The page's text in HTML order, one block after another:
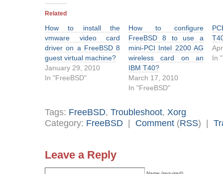
Related
How to install the
vmware video card
driver on a FreeBSD 8
guest virtual machine?
January 29, 2010
In "FreeBSD"
How to configure
FreeBSD 8 to use a
mini-PCI Intel 2200 AG
wireless card on an
IBM T40?
March 17, 2010
In "FreeBSD"
In
Tags: FreeBSD, Troubleshoot, Xorg
Category: FreeBSD | Comment (RSS) |
Leave a Reply